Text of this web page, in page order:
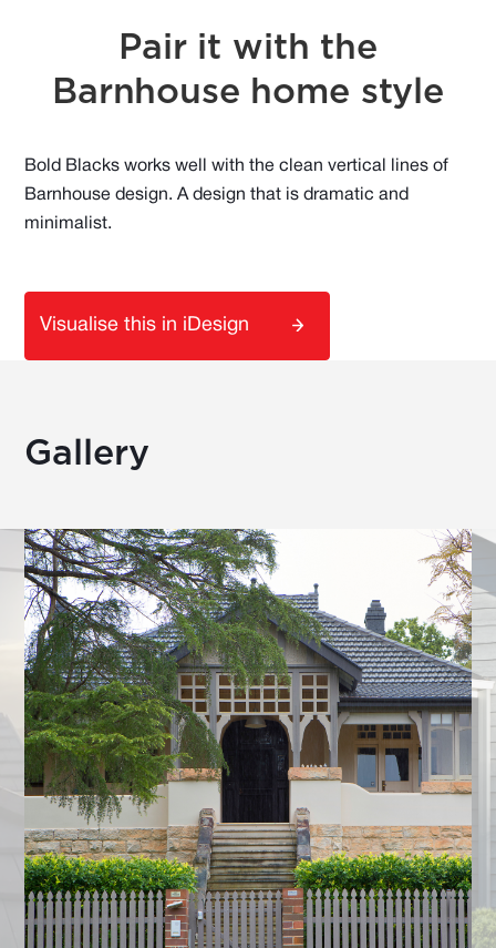
Pair it with the
Barnhouse home style
Bold Blacks works well with the clean vertical lines of
Barnhouse design. A design that is dramatic and
minimalist.
Visualise this in iDesign
Gallery